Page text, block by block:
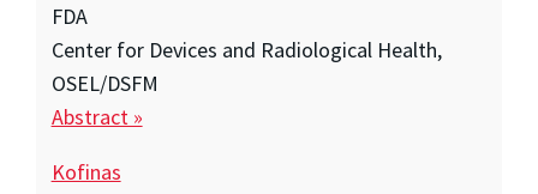
FDA
Center for Devices and Radiological Health,
OSEL/DSFM
Abstract »
Kofinas